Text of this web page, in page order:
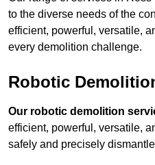
to the diverse needs of the
efficient, powerful, versatile,
every demolition challenge.
Robotic
Our robotic demolition
efficient, powerful, versatile,
safely and precisely